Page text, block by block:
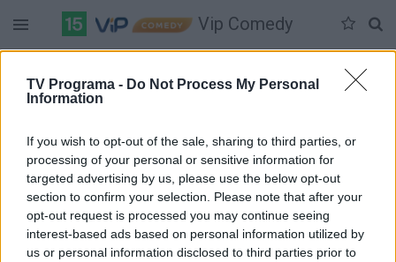
TV Programa - Do Not Process My Personal
Information
If you wish to opt-out of the sale, sharing to third parties, or
processing of your personal or sensitive information for
targeted advertising by us, please use the below opt-out
section to confirm your selection. Please note that after your
opt-out request is processed you may continue seeing
interest-based ads based on personal information utilized by
us or personal information disclosed to third parties prior to
Vip Comedy